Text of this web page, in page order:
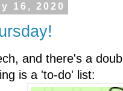
16, 2020
and there's a
is a 'to-do' list: